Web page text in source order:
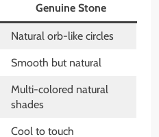
Genuine Stone
Natural orb-like circles
Smooth but natural
Multi-colored natural
shades
Cool to touch